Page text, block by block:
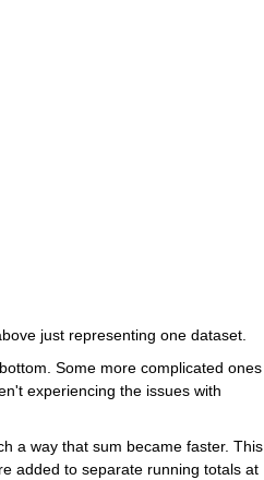
just representing one dataset.
Some more complicated ones
experiencing the issues with
a way that sum became faster. This
added to separate running totals at